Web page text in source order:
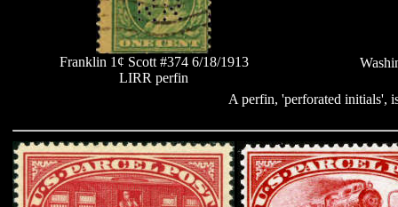
Franklin 1¢ Scott #374 6/18/1913
LIRR perfin
A perfin, 'perforated initials',